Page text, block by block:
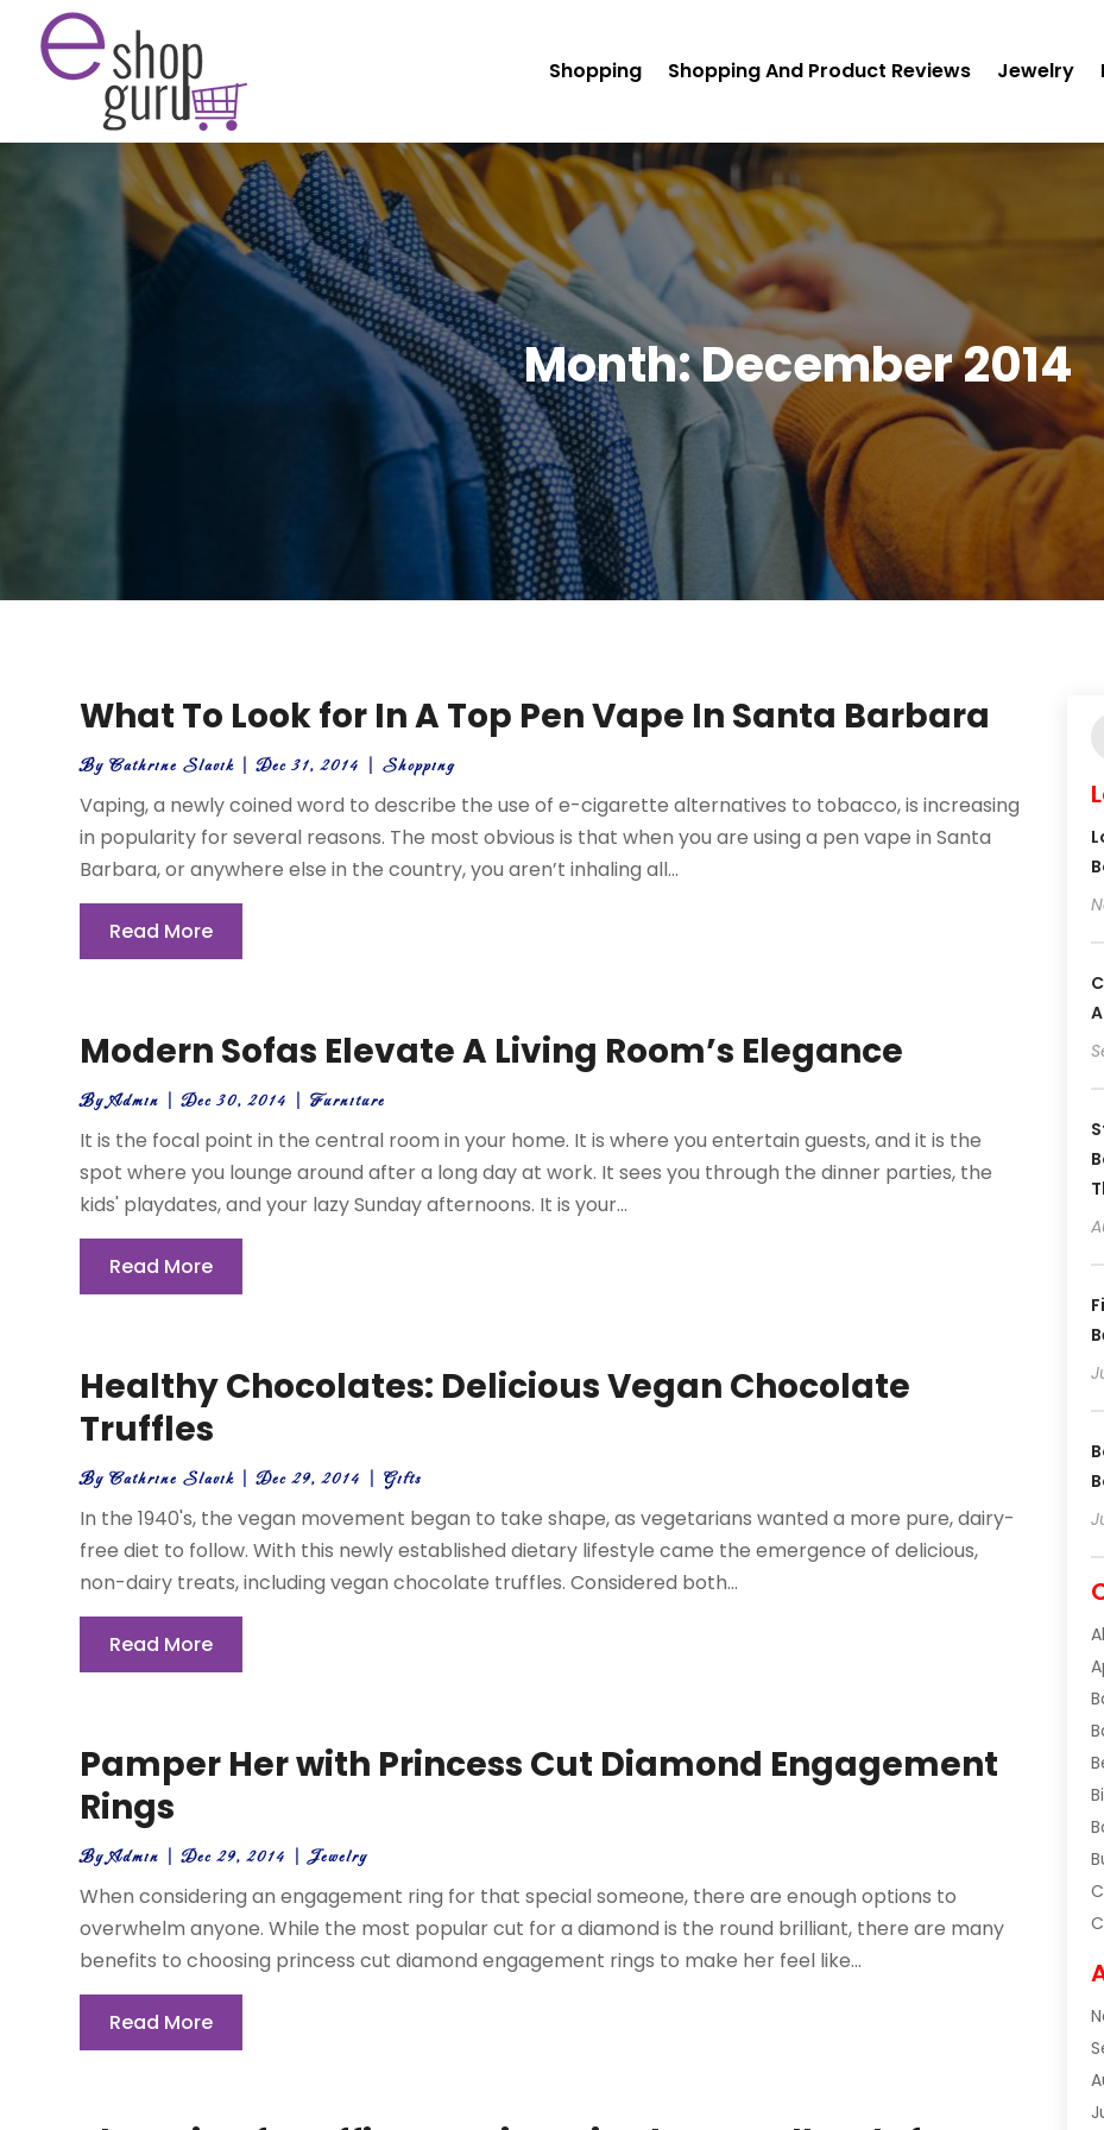
Shopping Shopping And Product Reviews Jewelry
Month:December 2014
What To Look for In A Top Pen Vape In Santa Barbara
ByCathrine Slavik |Dec 31, 2014 |Shopping
Vaping, a newly coined word to describe the use of e-cigarette alternatives to tobacco, is increasing
in popularity for several reasons. The most obvious is that when you are using a pen vape in Santa
Barbara, or anywhere else in the country, you aren’t inhaling all...
Read More
Modern Sofas Elevate A Living Room’s Elegance
ByAdmin |Dec 30, 2014 |Furniture
It is the focal point in the central room in your home. It is where you entertain guests, and it is the
spot where you lounge around after a long day at work. It sees you through the dinner parties, the
kids' playdates, and your lazy Sunday afternoons. It is your...
Read More
Healthy Chocolates: Delicious Vegan Chocolate
Truffles
ByCathrine Slavik |Dec 29, 2014 |Gifts
In the 1940's, the vegan movement began to take shape, as vegetarians wanted a more pure, dairy-
free diet to follow. With this newly established dietary lifestyle came the emergence of delicious,
non-dairy treats, including vegan chocolate truffles. Considered both...
Read More
Pamper Her with Princess Cut Diamond Engagement
Rings
ByAdmin |Dec 29, 2014 |Jewelry
When considering an engagement ring for that special someone, there are enough options to
overwhelm anyone. While the most popular cut for a diamond is the round brilliant, there are many
benefits to choosing princess cut diamond engagement rings to make her feel like...
Read More